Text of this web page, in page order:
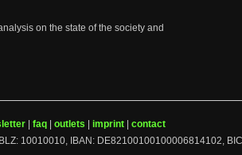
on the state of the society and
faq outlets imprint
contact
10010010, IBAN: DE82100100100006814102,